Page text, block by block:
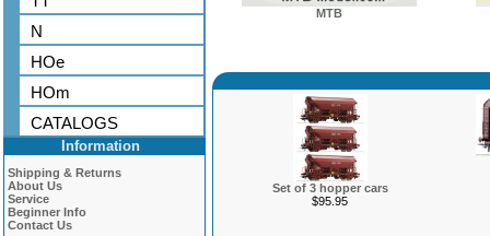
N
HOe
HOm
CATALOGS
Information
Shipping & Returns
About Us
Service
Beginner Info
Contact Us
MTB
Set of 3 hopper cars
$95.95